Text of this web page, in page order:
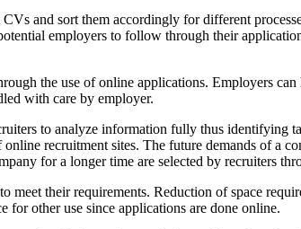
and sort them accordingly for different
employers to follow through their
the use of online applications. Employers
with care by employer.
to analyze information fully thus identifying
recruitment sites. The future demands of a
for a longer time are selected by recruiters
meet their requirements. Reduction of space
for other use since applications are done online.